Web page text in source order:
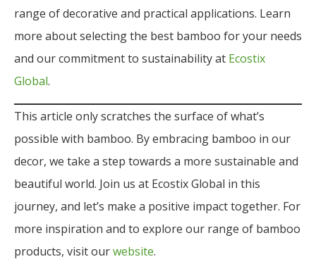
range of decorative and practical applications. Learn
more about selecting the best bamboo for your needs
and our commitment to sustainability at Ecostix
Global.
This article only scratches the surface of what’s
possible with bamboo. By embracing bamboo in our
decor, we take a step towards a more sustainable and
beautiful world. Join us at Ecostix Global in this
journey, and let’s make a positive impact together. For
more inspiration and to explore our range of bamboo
products, visit ourwebsite.